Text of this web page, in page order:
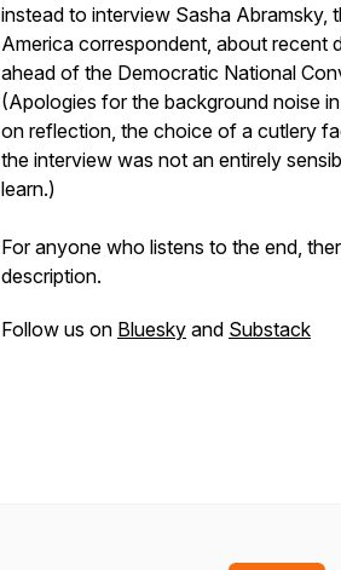
instead to interview Sasha Abramsky,
America correspondent, about recent
ahead of the Democratic National
(Apologies for the background noise
on reflection, the choice of a cutlery
the interview was not an entirely
learn.)
For anyone who listens to the end,
description.
Follow us on Bluesky and Substack